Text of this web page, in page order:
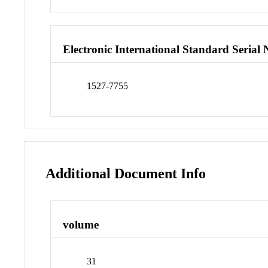
Electronic International Standard Serial
1527-7755
Additional Document Info
volume
31